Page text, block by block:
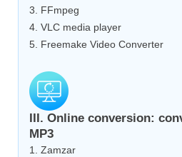
3. FFmpeg
4. VLC media player
5. Freemake Video Converter
III. Online conversion:
MP3
1. Zamzar